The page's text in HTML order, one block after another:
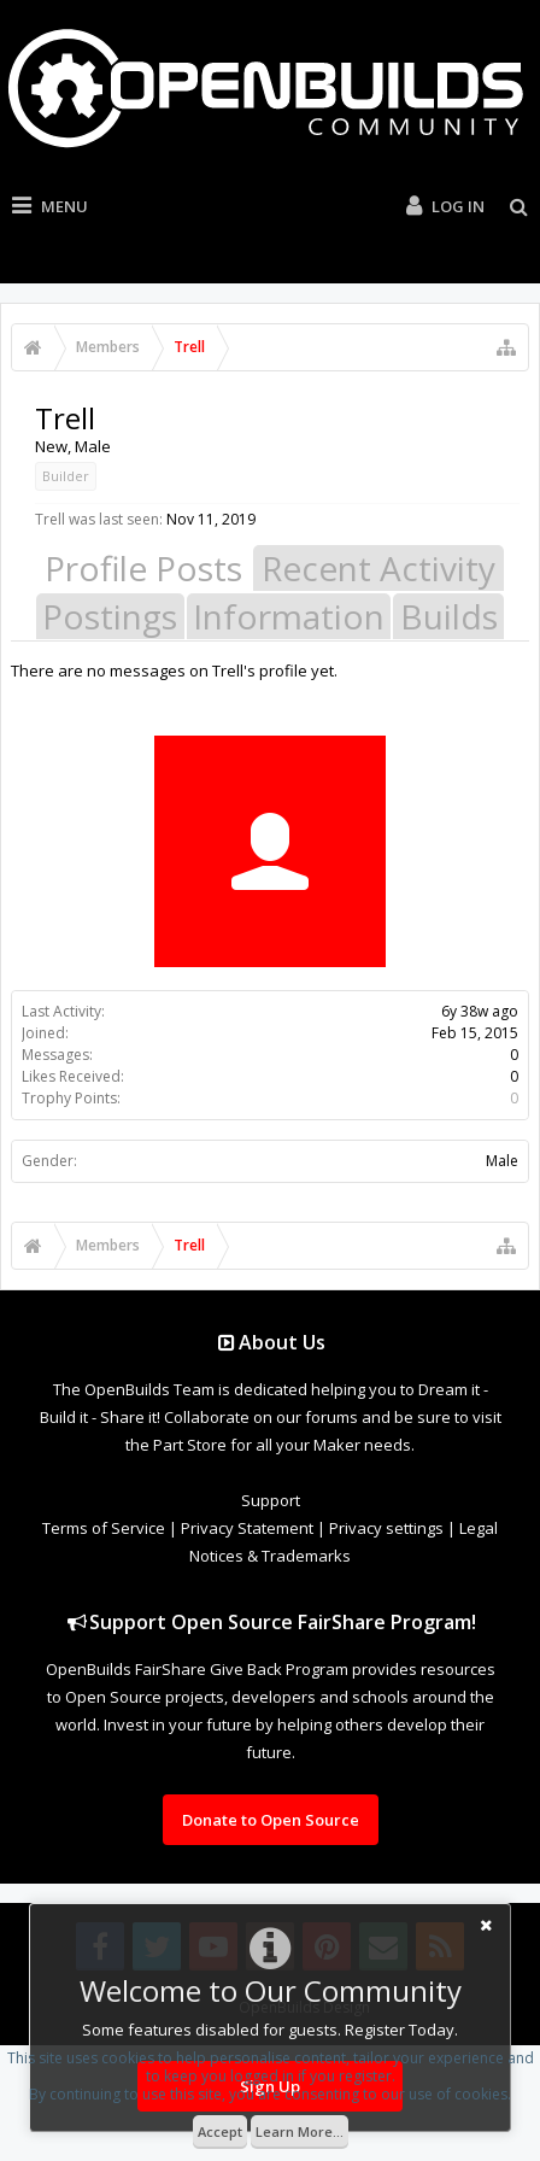
MENU LOG IN
Members Trell
Welcome to Our Community
Some features disabled for guests. Register Today.
Sign Up
Last Activity:
6y 38w ago
Joined:
Feb 15, 2015
Messages:
0
Likes Received:
0
Trophy Points:
0
Gender: Male
Trell
New, Male
Builder
Trell was last seen: Nov 11, 2019
Profile Posts Recent Activity
Postings Information Builds
There are no messages on Trell's profile yet.
Members Trell
About Us
The OpenBuilds Team is dedicated helping you to Dream it -
Build it - Share it! Collaborate on our forums and be sure to visit
the Part Store for all your Maker needs.
Support
Terms of Service | Privacy Statement | Privacy settings | Legal
Notices & Trademarks
Support Open Source FairShare Program!
OpenBuilds FairShare Give Back Program provides resources
to Open Source projects, developers and schools around the
world. Invest in your future by helping others develop their
future.
Donate to Open Source
Design By OpenBuilds Design.
This site uses cookies to help personalise content, tailor your experience and
to keep you logged in if you register.
By continuing to use this site, you are consenting to our use of cookies.
Accept Learn More...